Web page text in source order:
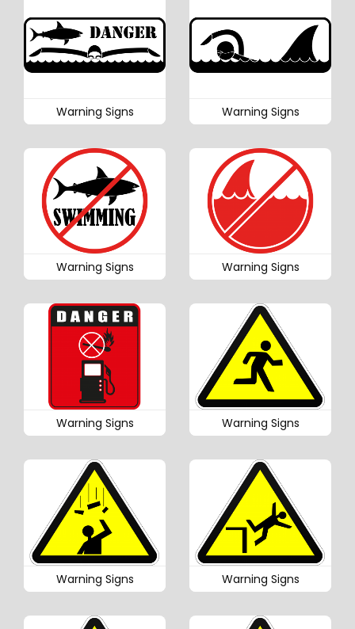
Warning Signs Warning Signs
Warning Signs Warning Signs
Warning Signs Warning Signs
Warning Signs Warning Signs